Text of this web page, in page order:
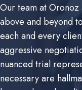
Our team at Oronoz
above and beyond
each and every
aggressive
nuanced trial
necessary are